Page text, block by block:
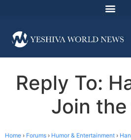
Reply To:
Join
Home › Forums › Humor & Entertainment ›